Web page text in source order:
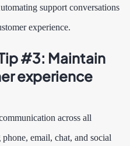
support conversations
experience.
#3: Maintain
experience
across all
email, chat, and social